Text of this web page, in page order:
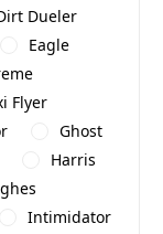
Dueler
Eagle
Flyer
Ghost
Harris
Intimidator